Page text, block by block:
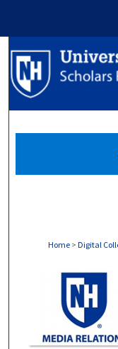
Home > Digital